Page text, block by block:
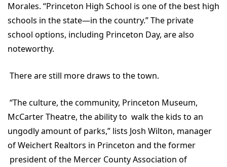
Morales. “Princeton High School is one of the best high
schools in the state—in the country.” The private
school options, including Princeton Day, are also
noteworthy.
There are still more draws to the town.
“The culture, the community, Princeton Museum,
McCarter Theatre, the ability to walk the kids to an
ungodly amount of parks,” lists Josh Wilton, manager
of Weichert Realtors in Princeton and the former
president of the Mercer County Association of